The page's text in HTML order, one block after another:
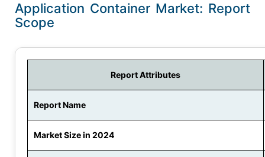
Application Container Market: Report
Scope
Report Attributes
Report Name
Market Size in 2024